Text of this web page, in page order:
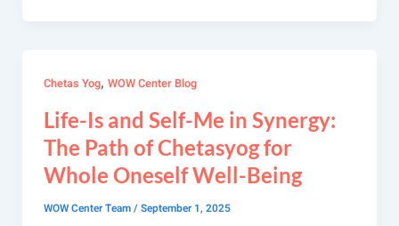
Chetas Yog, WOW Center Blog
Life-Is and Self-Me in Synergy:
The Path of Chetasyog for
Whole Oneself Well-Being
WOW Center Team/September 1, 2025